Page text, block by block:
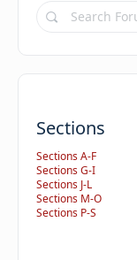
Search
Forums…
Sections
Sections A-F
Sections G-I
Sections J-L
Sections M-O
Sections P-S